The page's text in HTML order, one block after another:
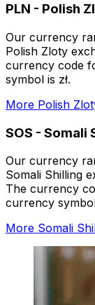
PLN - Polish
Our currency
Polish Zloty
currency code
symbol is zł.
More Polish
SOS - Somali
Our currency
Somali Shilling
The currency
currency
More Somali